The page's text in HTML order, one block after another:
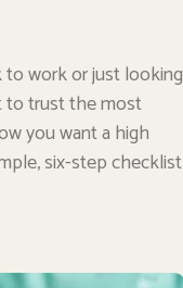
to work or just looking
to trust the most
you want a high
six-step checklist